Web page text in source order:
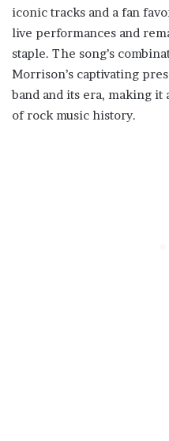
iconic tracks and a fan
live performances and
staple. The song’s
Morrison’s captivating
band and its era, making
of rock music history.